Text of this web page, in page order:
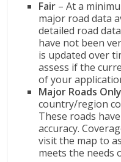
Fair – At a
major road data
detailed road
have not been
is updated over
assess if the
of your
Major Roads Only
country/region
These roads
accuracy.
visit the map to
meets the needs